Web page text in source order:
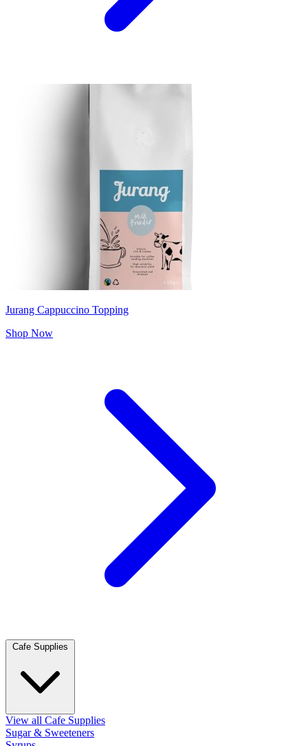
Jurang Cappuccino Topping
Shop Now
Cafe Supplies
View all Cafe Supplies
Sugar & Sweeteners